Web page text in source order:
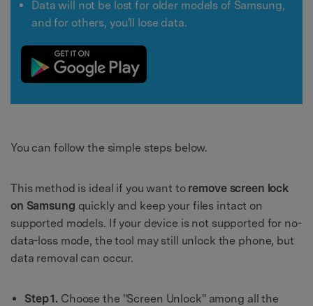
Data will not be lost for older models of Samsung,
and for others, you'll lose data.
You can follow the simple steps below.
This method is ideal if you want to remove screen lock
on Samsung quickly and keep your files intact on
supported models. If your device is not supported for no-
data-loss mode, the tool may still unlock the phone, but
data removal can occur.
Step 1. Choose the "Screen Unlock" among all the